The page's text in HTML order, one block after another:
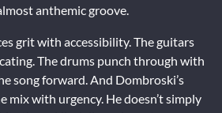
anthemic groove.
grit with accessibility. The guitars
The drums punch through with
song forward. And Dombroski’s
mix with urgency. He doesn’t simply